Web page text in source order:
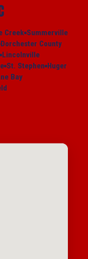
Creek Summerville
Dorchester County
Lincolnville
St. Stephen Huger
Bay